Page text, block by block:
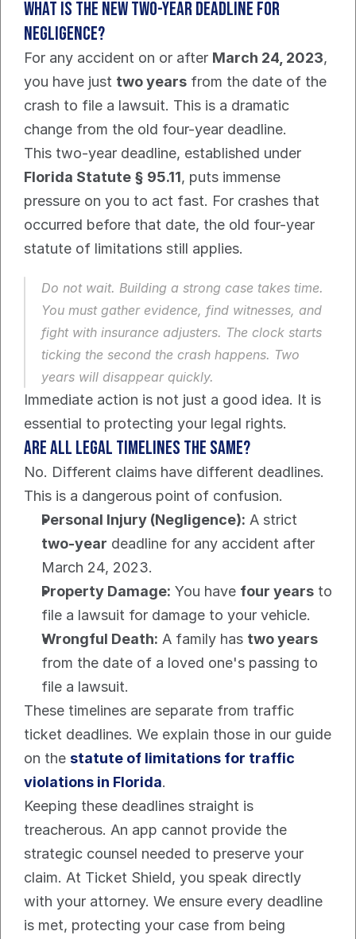
What is the New Two-Year Deadline For
Negligence?
For any accident on or after March 24, 2023,
you have just two years from the date of the
crash to file a lawsuit. This is a dramatic
change from the old four-year deadline.
Florida Statute § 95.11, puts immense
pressure on you to act fast. For crashes that
occurred before that date, the old four-year
statute of limitations still applies.
Do not wait. Building a strong case takes time.
You must gather evidence, find witnesses, and
fight with insurance adjusters. The clock starts
ticking the second the crash happens. Two
years will disappear quickly.
Immediate action is not just a good idea. It is
essential to protecting your legal rights.
Are All Legal Timelines The Same?
No. Different claims have different deadlines.
This is a dangerous point of confusion.
Personal Injury (Negligence):
two-year deadline for any accident after
March 24, 2023.
Property Damage: You have four years to
file a lawsuit for damage to your vehicle.
Wrongful Death: A family has two years
from the date of a loved one's passing to
file a lawsuit.
These timelines are separate from traffic
ticket deadlines. We explain those in our guide
on the statute of limitations for traffic
violations in Florida.
Keeping these deadlines straight is
treacherous. An app cannot provide the
strategic counsel needed to preserve your
claim. At Ticket Shield, you speak directly
with your attorney. We ensure every deadline
is met, protecting your case from being